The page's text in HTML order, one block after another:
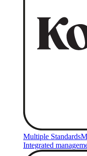
Multiple Standards
Integrated